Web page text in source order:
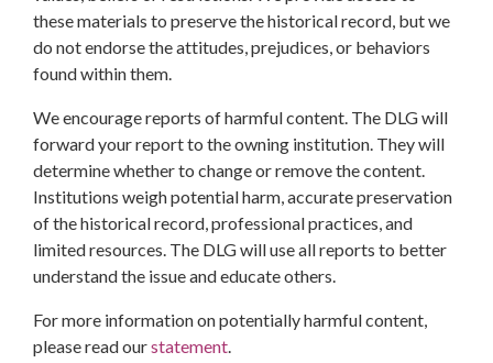
these materials to preserve the historical record, but we
do not endorse the attitudes, prejudices, or behaviors
found within them.
We encourage reports of harmful content. The DLG will
forward your report to the owning institution. They will
determine whether to change or remove the content.
Institutions weigh potential harm, accurate preservation
of the historical record, professional practices, and
limited resources. The DLG will use all reports to better
understand the issue and educate others.
For more information on potentially harmful content,
please read ourstatement.